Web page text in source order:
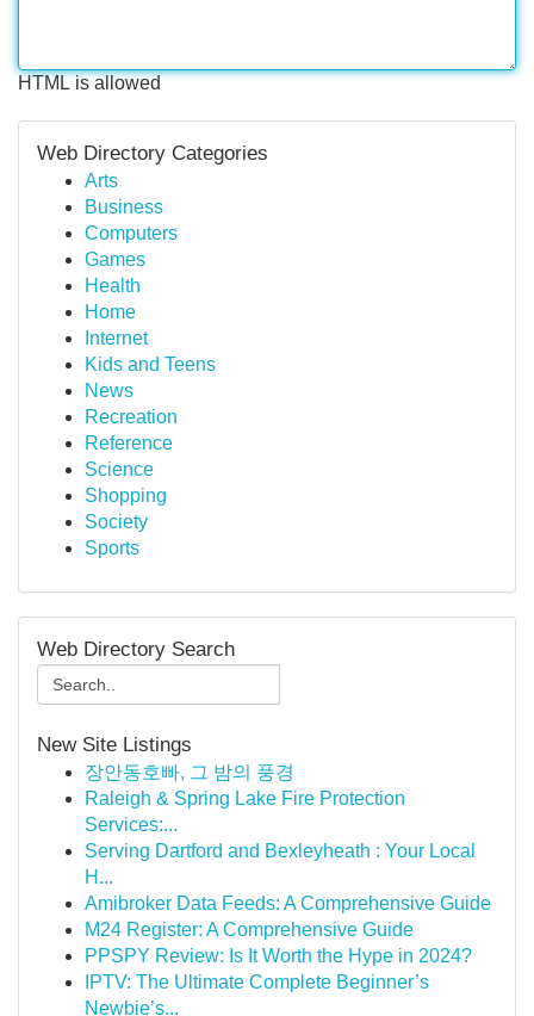
HTML is allowed
Web Directory Categories
Arts
Business
Computers
Games
Health
Home
Internet
Kids and Teens
News
Recreation
Reference
Science
Shopping
Society
Sports
Web Directory Search
New Site Listings
장안동호빠, 그 밤의 풍경
Raleigh & Spring Lake Fire Protection
Services:...
Serving Dartford and Bexleyheath : Your Local
H...
Amibroker Data Feeds: A Comprehensive Guide
M24 Register: A Comprehensive Guide
PPSPY Review: Is It Worth the Hype in 2024?
IPTV: The Ultimate Complete Beginner’s
Newbie’s...